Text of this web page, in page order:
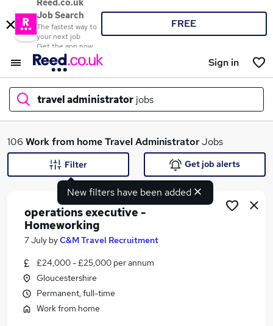
Reed.co.uk
Job Search
The fastest way to
your next job
Get the app now
FREE
Sign in
travel administrator jobs
What
Similar searches:
Travel jobs
106 Work from homeTravel AdministratorJobs
New filters have been added
Filter Get job alerts
operations executive -
Homeworking
7 July byC&M Travel Recruitment
£24,000 - £25,000 per annum
Gloucestershire
Permanent, full-time
Work from home